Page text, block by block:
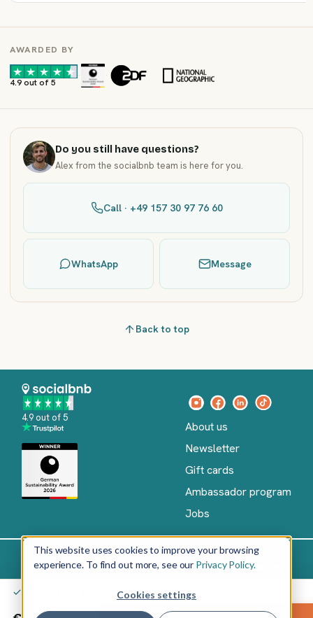
This website uses cookies to improve your browsing
experience. To find out more, see our Privacy Policy.
Cookies settings
You don't pay anything yet – only after your confirmation
AWARDED BY
4.9 out of 5
· ·
Do you still have questions?
Alex from the socialbnb team is here for you.
Call · +49 157 30 97 76 60
WhatsApp Message
Back to top
4.9 out of 5
About us
Newsletter
Gift cards
Ambassador program
Jobs
English ImprintTerms of ServicePrivacy policy
Copyright©